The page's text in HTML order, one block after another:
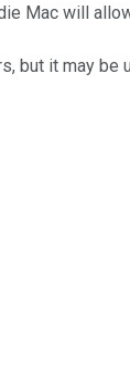
Mac will
but it may